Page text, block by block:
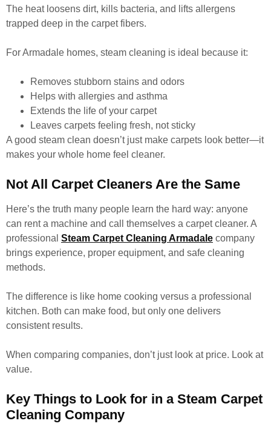
The heat loosens dirt, kills bacteria, and lifts allergens
trapped deep in the carpet fibers.
For Armadale homes, steam cleaning is ideal because it:
Removes stubborn stains and odors
Helps with allergies and asthma
Extends the life of your carpet
Leaves carpets feeling fresh, not sticky
A good steam clean doesn’t just make carpets look better—it
makes your whole home feel cleaner.
Not All Carpet Cleaners Are the Same
Here’s the truth many people learn the hard way: anyone
can rent a machine and call themselves a carpet cleaner. A
professional Steam Carpet Cleaning Armadale company
brings experience, proper equipment, and safe cleaning
methods.
The difference is like home cooking versus a professional
kitchen. Both can make food, but only one delivers
consistent results.
When comparing companies, don’t just look at price. Look at
value.
Key Things to Look for in a Steam Carpet
Cleaning Company